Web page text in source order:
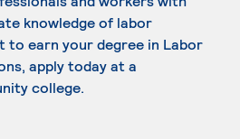
knowledge of labor
to earn your degree in Labor
apply today at a
college.